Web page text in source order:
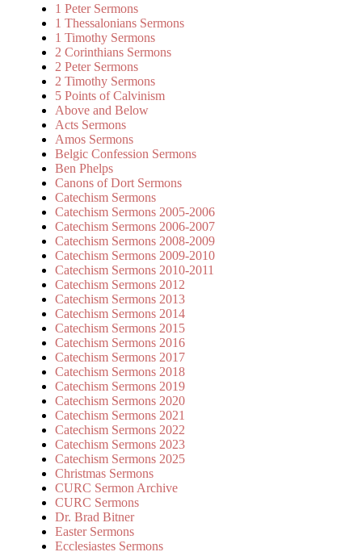
1 Peter Sermons
1 Thessalonians Sermons
1 Timothy Sermons
2 Corinthians Sermons
2 Peter Sermons
2 Timothy Sermons
5 Points of Calvinism
Above and Below
Acts Sermons
Amos Sermons
Belgic Confession Sermons
Ben Phelps
Canons of Dort Sermons
Catechism Sermons
Catechism Sermons 2005-2006
Catechism Sermons 2006-2007
Catechism Sermons 2008-2009
Catechism Sermons 2009-2010
Catechism Sermons 2010-2011
Catechism Sermons 2012
Catechism Sermons 2013
Catechism Sermons 2014
Catechism Sermons 2015
Catechism Sermons 2016
Catechism Sermons 2017
Catechism Sermons 2018
Catechism Sermons 2019
Catechism Sermons 2020
Catechism Sermons 2021
Catechism Sermons 2022
Catechism Sermons 2023
Catechism Sermons 2025
Christmas Sermons
CURC Sermon Archive
CURC Sermons
Dr. Brad Bitner
Easter Sermons
Ecclesiastes Sermons